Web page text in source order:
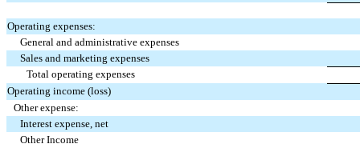
Operating expenses:
General and administrative expenses
Sales and marketing expenses
Total operating expenses
Operating income (loss)
Other expense:
Interest expense, net
Other Income